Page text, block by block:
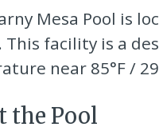
Mesa Pool is
. This facility is a
near 85°F /
the Pool